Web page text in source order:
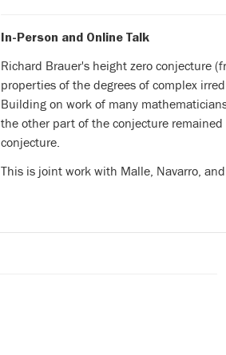
In-Person and Online Talk
Richard Brauer's height zero conjecture
properties of the degrees of complex
Building on work of many
the other part of the conjecture remained
conjecture.
This is joint work with Malle, Navarro,